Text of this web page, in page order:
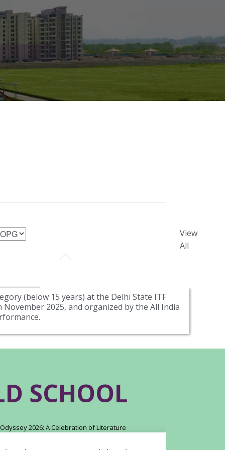
View
All
(below 15 years) at the Delhi State ITF
2025, and organized by the All India
SCHOOL